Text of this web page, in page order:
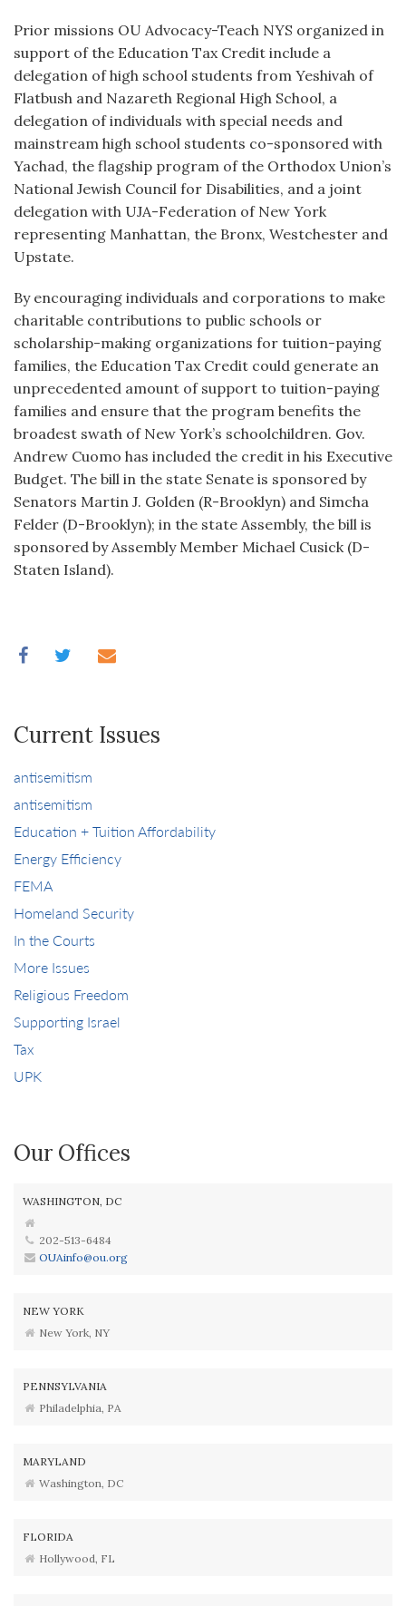
Prior missions OU Advocacy-Teach NYS organized in
support of the Education Tax Credit include a
delegation of high school students from Yeshivah of
Flatbush and Nazareth Regional High School, a
delegation of individuals with special needs and
mainstream high school students co-sponsored with
Yachad, the flagship program of the Orthodox Union’s
National Jewish Council for Disabilities, and a joint
delegation with UJA-Federation of New York
representing Manhattan, the Bronx, Westchester and
Upstate.
By encouraging individuals and corporations to make
charitable contributions to public schools or
scholarship-making organizations for tuition-paying
families, the Education Tax Credit could generate an
unprecedented amount of support to tuition-paying
families and ensure that the program benefits the
broadest swath of New York’s schoolchildren. Gov.
Andrew Cuomo has included the credit in his Executive
Budget. The bill in the state Senate is sponsored by
Senators Martin J. Golden (R-Brooklyn) and Simcha
Felder (D-Brooklyn); in the state Assembly, the bill is
sponsored by Assembly Member Michael Cusick (D-
Staten Island).
Current Issues
antisemitism
antisemitism
Education + Tuition Affordability
Energy Efficiency
FEMA
Homeland Security
In the Courts
More Issues
Religious Freedom
Supporting Israel
Tax
UPK
Our Offices
WASHINGTON, DC
202-513-6484
OUAinfo@ou.org
NEW YORK
New York, NY
PENNSYLVANIA
Philadelphia, PA
MARYLAND
Washington, DC
FLORIDA
Hollywood, FL